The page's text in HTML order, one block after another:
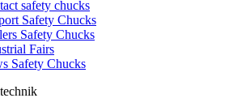
safety chucks
Safety Chucks
Safety Chucks
Fairs
Safety Chucks